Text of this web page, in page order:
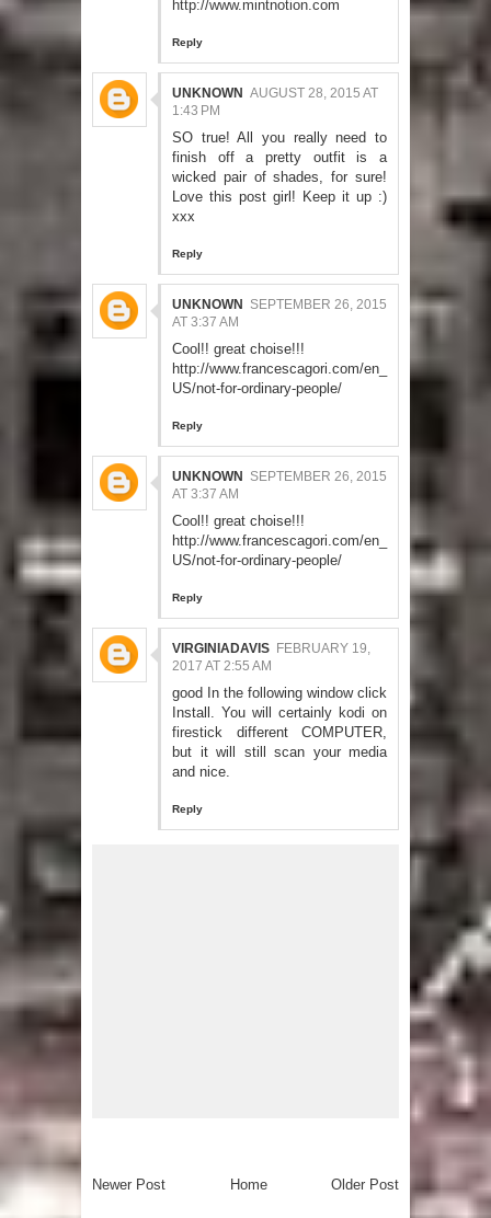
http://www.mintnotion.com
Reply
UNKNOWN AUGUST 28, 2015 AT
1:43 PM
SO true! All you really need to
finish off a pretty outfit is a
wicked pair of shades, for sure!
Love this post girl! Keep it up :)
xxx
Reply
UNKNOWN SEPTEMBER 26, 2015
AT 3:37 AM
Cool!! great choise!!!
http://www.francescagori.com/en_
US/not-for-ordinary-people/
Reply
UNKNOWN SEPTEMBER 26, 2015
AT 3:37 AM
Cool!! great choise!!!
http://www.francescagori.com/en_
US/not-for-ordinary-people/
Reply
VIRGINIADAVIS FEBRUARY 19,
2017 AT 2:55 AM
good In the following window click
Install. You will certainly kodi on
firestick different COMPUTER,
but it will still scan your media
and nice.
Reply
Newer Post Older Post
Home